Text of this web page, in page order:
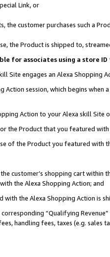
Link, or
the customer purchases such a
the Product is shipped to,
for associates using a store
Site engages an Alexa Shopping
session, which begins when
Action to your Alexa skill Site
the Product that you featured with
of the Product you featured with
customer’s shopping cart within
the Alexa Shopping Action; and
the Alexa Shopping Action is
“Qualifying
handling fees, taxes (e.g. sales